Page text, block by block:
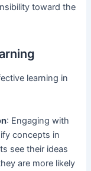
toward the
learning in
: Engaging with
concepts in
see their ideas
are more likely